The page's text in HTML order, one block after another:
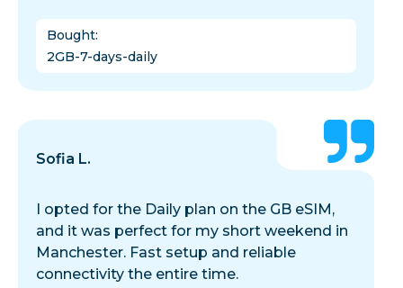
Bought:
2GB-7-days-daily
Sofia L.
I opted for the Daily plan on the GB eSIM,
and it was perfect for my short weekend in
Manchester. Fast setup and reliable
connectivity the entire time.